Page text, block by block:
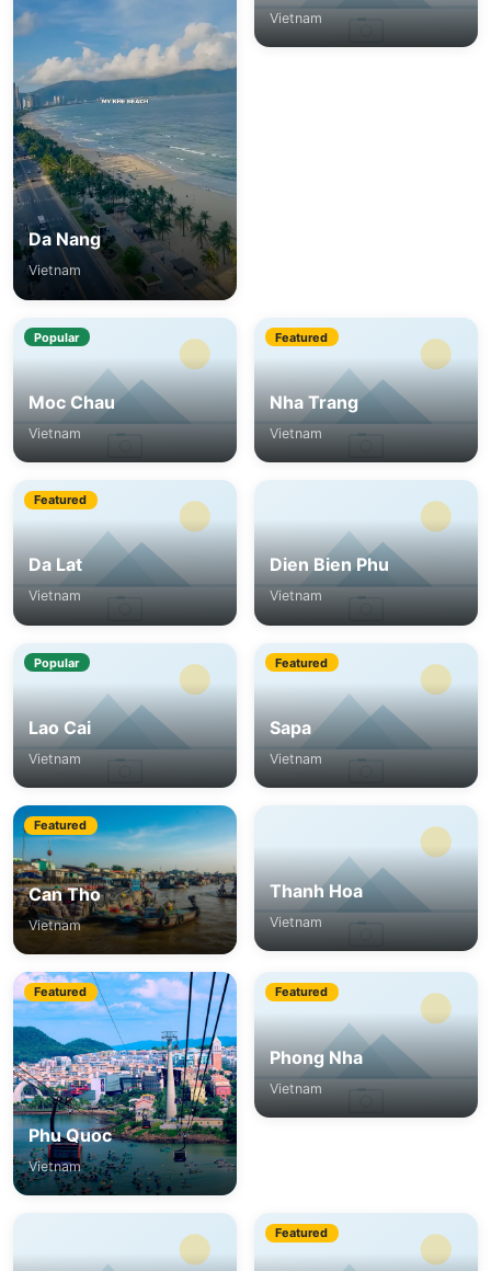
Da Nang
Vietnam
Vietnam
Popular
Moc Chau
Vietnam
Featured
Nha Trang
Vietnam
Featured
Da Lat
Vietnam
Dien Bien Phu
Vietnam
Popular
Lao Cai
Vietnam
Featured
Sapa
Vietnam
Featured
Can Tho
Vietnam
Thanh Hoa
Vietnam
Featured
Phu Quoc
Vietnam
Featured
Phong Nha
Vietnam
Featured